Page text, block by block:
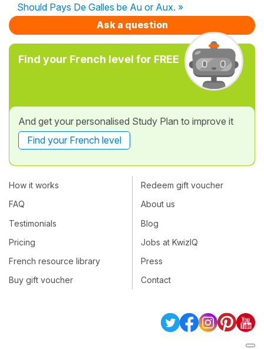
Should Pays De Galles be Au or Aux. »
Ask a question
Find your French level for FREE
And get your personalised Study Plan to improve it
Find your French level
How it works
FAQ
Testimonials
Pricing
French resource library
Buy gift voucher
Redeem gift voucher
About us
Blog
Jobs at KwizIQ
Press
Contact